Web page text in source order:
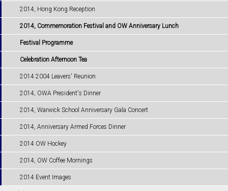
2014, Hong Kong Reception
2014, Commemoration Festival and OW Anniversary Lunch
Festival Programme
Celebration Afternoon Tea
2014 2004 Leavers' Reunion
2014, OWA President's Dinner
2014, Warwick School Anniversary Gala Concert
2014, Anniversary Armed Forces Dinner
2014 OW Hockey
2014, OW Coffee Mornings
2014 Event Images